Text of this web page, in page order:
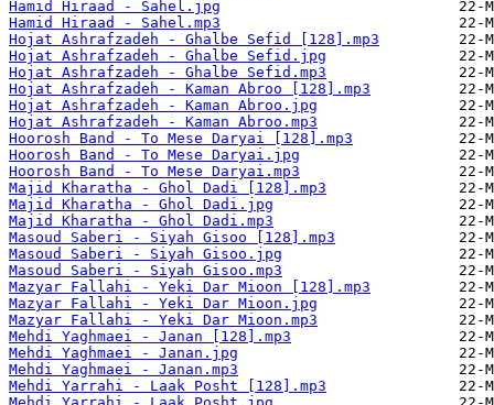
Hamid Hiraad - Sahel.jpg
Hamid Hiraad - Sahel.mp3
Hojat Ashrafzadeh - Ghalbe Sefid [128].mp3
Hojat Ashrafzadeh - Ghalbe Sefid.jpg
Hojat Ashrafzadeh - Ghalbe Sefid.mp3
Hojat Ashrafzadeh - Kaman Abroo [128].mp3
Hojat Ashrafzadeh - Kaman Abroo.jpg
Hojat Ashrafzadeh - Kaman Abroo.mp3
Hoorosh Band - To Mese Daryai [128].mp3
Hoorosh Band - To Mese Daryai.jpg
Hoorosh Band - To Mese Daryai.mp3
Majid Kharatha - Ghol Dadi [128].mp3
Majid Kharatha - Ghol Dadi.jpg
Majid Kharatha - Ghol Dadi.mp3
Masoud Saberi - Siyah Gisoo [128].mp3
Masoud Saberi - Siyah Gisoo.jpg
Masoud Saberi - Siyah Gisoo.mp3
Mazyar Fallahi - Yeki Dar Mioon [128].mp3
Mazyar Fallahi - Yeki Dar Mioon.jpg
Mazyar Fallahi - Yeki Dar Mioon.mp3
Mehdi Yaghmaei - Janan [128].mp3
Mehdi Yaghmaei - Janan.jpg
Mehdi Yaghmaei - Janan.mp3
Mehdi Yarrahi - Laak Posht [128].mp3